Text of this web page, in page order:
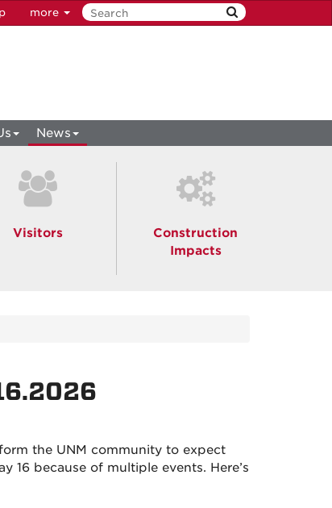
more
News
Visitors
Construction
Impacts
the UNM community to expect
16 because of multiple events. Here’s